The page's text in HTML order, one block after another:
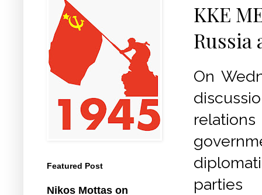
KKE
Russia
On
Featured Post
Nikos Mottas on